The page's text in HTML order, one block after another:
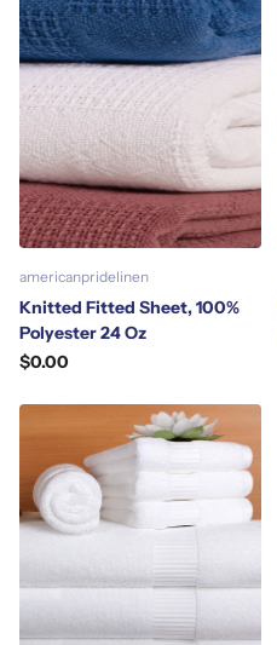
americanpridelinen
Knitted Fitted Sheet, 100%
Polyester 24 Oz
$0.00